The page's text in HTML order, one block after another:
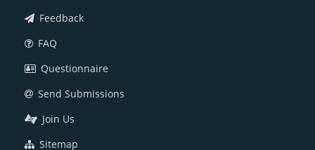
Feedback
FAQ
Questionnaire
Send Submissions
Join Us
Sitemap